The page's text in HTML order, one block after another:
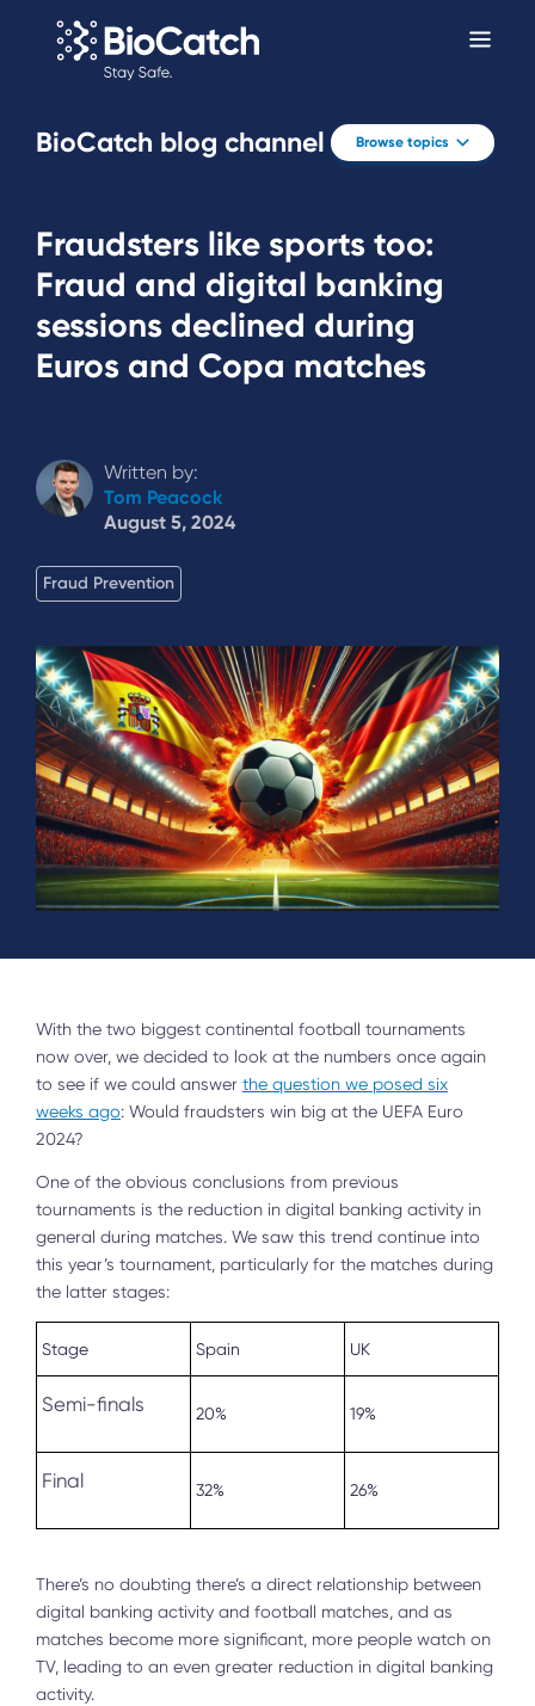
BioCatch blog channel Browse topics
Fraudsters like sports too:
Fraud and digital banking
sessions declined during
Euros and Copa matches
Written by:
Tom Peacock
August 5, 2024
Fraud Prevention
With the two biggest continental football tournaments
now over, we decided to look at the numbers once again
to see if we could answer the question we posed six
weeks ago: Would fraudsters win big at the UEFA Euro
2024?
One of the obvious conclusions from previous
tournaments is the reduction in digital banking activity in
general during matches. We saw this trend continue into
this year’s tournament, particularly for the matches during
the latter stages:
Stage Spain UK
Semi-finals 20% 19%
Final 32% 26%
There’s no doubting there’s a direct relationship between
digital banking activity and football matches, and as
matches become more significant, more people watch on
TV, leading to an even greater reduction in digital banking
activity.